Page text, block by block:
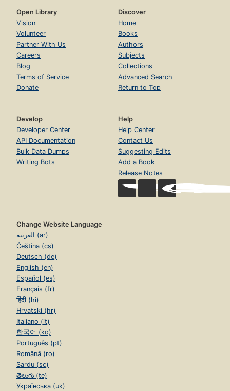
Open Library
Vision
Volunteer
Partner With Us
Careers
Blog
Terms of Service
Donate
Discover
Home
Books
Authors
Subjects
Collections
Advanced Search
Return to Top
Develop
Developer Center
API Documentation
Bulk Data Dumps
Writing Bots
Help
Help Center
Contact Us
Suggesting Edits
Add a Book
Release Notes
Change Website Language
العربية (ar)
Čeština (cs)
Deutsch (de)
English (en)
Español (es)
Français (fr)
हिंदी (hi)
Hrvatski (hr)
Italiano (it)
한국어 (ko)
Português (pt)
Română (ro)
Sardu (sc)
తెలుగు (te)
Українська (uk)